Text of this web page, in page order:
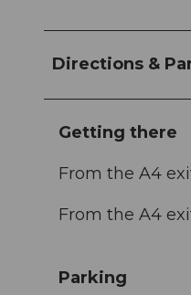
Directions &
Getting there
From the A4
From the A4
Parking